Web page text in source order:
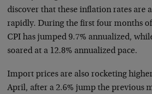
discover that these inflation rates are
rapidly. During the first four months
CPI has jumped 9.7% annualized,
soared at a 12.8% annualized pace.
Import prices are also rocketing
April, after a 2.6% jump the previous